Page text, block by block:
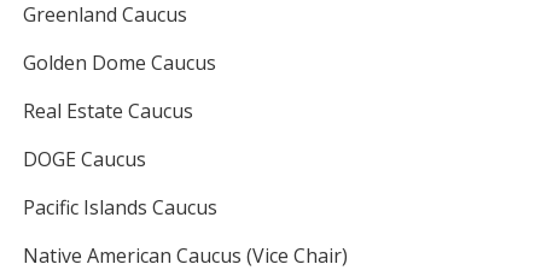
Greenland Caucus
Golden Dome Caucus
Real Estate Caucus
DOGE Caucus
Pacific Islands Caucus
Native American Caucus (Vice Chair)